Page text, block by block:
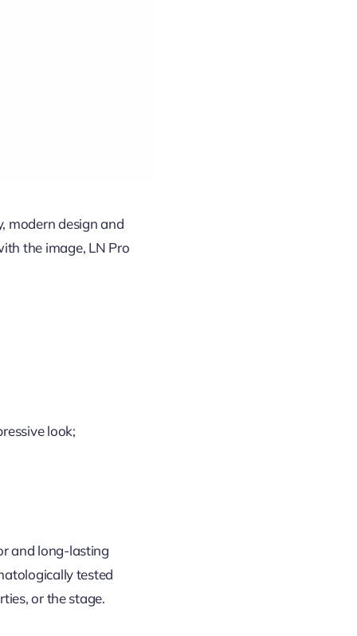
modern design and
the image, LN Pro
look;
and long-lasting
tested
or the stage.